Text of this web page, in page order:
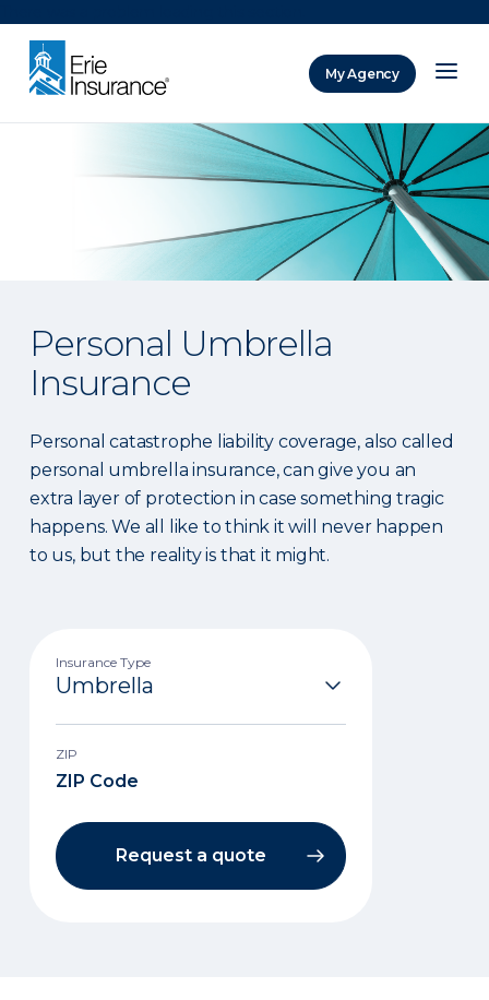
My Agency
Personal Umbrella
Insurance
Personal catastrophe liability coverage, also called
personal umbrella insurance, can give you an
extra layer of protection in case something tragic
happens. We all like to think it will never happen
to us, but the reality is that it might.
Insurance Type
ZIP
Request a quote